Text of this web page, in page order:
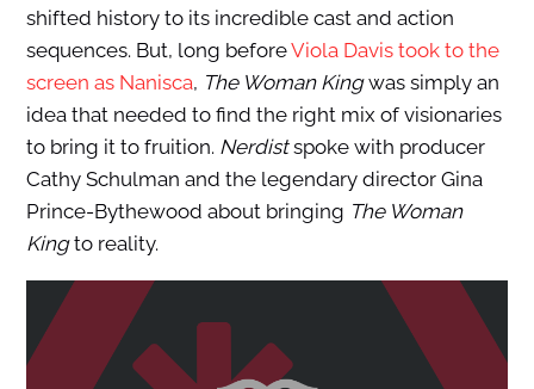
shifted history to its incredible cast and action
sequences. But, long beforeViola Davis took to the
screen as Nanisca, The Woman Kingwas simply an
idea that needed to find the right mix of visionaries
to bring it to fruition. Nerdistspoke with producer
Cathy Schulman and the legendary director Gina
Prince-Bythewood about bringing The Woman
Kingto reality.